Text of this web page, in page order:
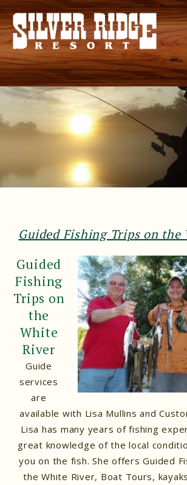
Guided Fishing Trips on the
Guided
Fishing
Trips on
the
White
River
Guide
services
are
available with Lisa Mullins and
Lisa has many years of fishing
great knowledge of the local
you on the fish. She offers Guided
the White River, Boat Tours,